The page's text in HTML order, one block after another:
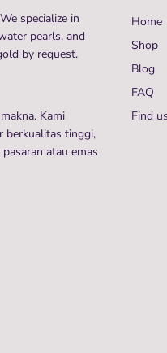
specialize in
pearls, and
by request.
Kami
berkualitas tinggi,
atau emas
Home
Shop
Blog
FAQ
Find